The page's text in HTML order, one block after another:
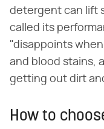
detergent can lift
called its
"disappoints
and blood stains,
getting out dirt
How to